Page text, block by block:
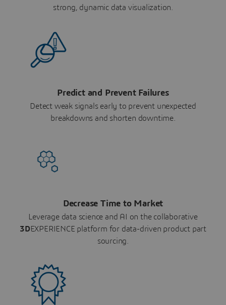
strong, dynamic data visualization.
Predict and Prevent Failures
Detect weak signals early to prevent unexpected
breakdowns and shorten downtime.
Decrease Time to Market
Leverage data science and AI on the collaborative
3DEXPERIENCE platform for data-driven product part
sourcing.